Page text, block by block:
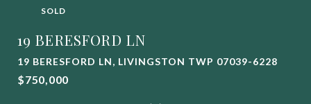
SOLD
19 BERESFORD LN
19 BERESFORD LN, LIVINGSTON TWP 07039-6228
$750,000